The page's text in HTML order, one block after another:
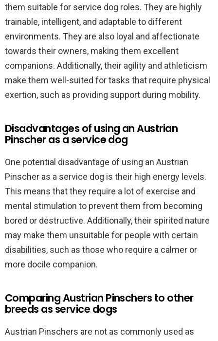
them suitable for service dog roles. They are highly
trainable, intelligent, and adaptable to different
environments. They are also loyal and affectionate
towards their owners, making them excellent
companions. Additionally, their agility and athleticism
make them well-suited for tasks that require physical
exertion, such as providing support during mobility.
Disadvantages of using an Austrian
Pinscher as a service dog
One potential disadvantage of using an Austrian
Pinscher as a service dog is their high energy levels.
This means that they require a lot of exercise and
mental stimulation to prevent them from becoming
bored or destructive. Additionally, their spirited nature
may make them unsuitable for people with certain
disabilities, such as those who require a calmer or
more docile companion.
Comparing Austrian Pinschers to other
breeds as service dogs
Austrian Pinschers are not as commonly used as